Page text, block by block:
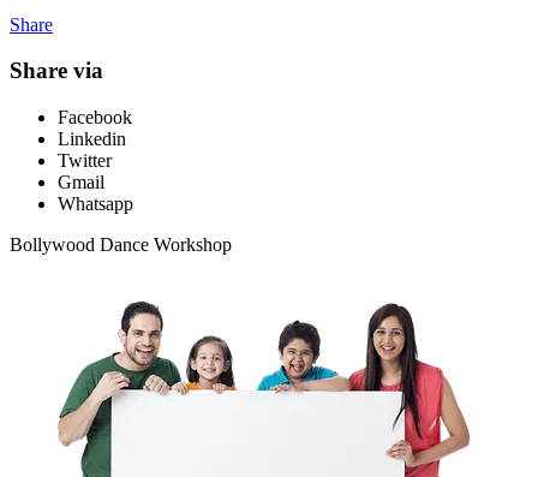
Share
Share via
Facebook
Linkedin
Twitter
Gmail
Whatsapp
Bollywood Dance Workshop